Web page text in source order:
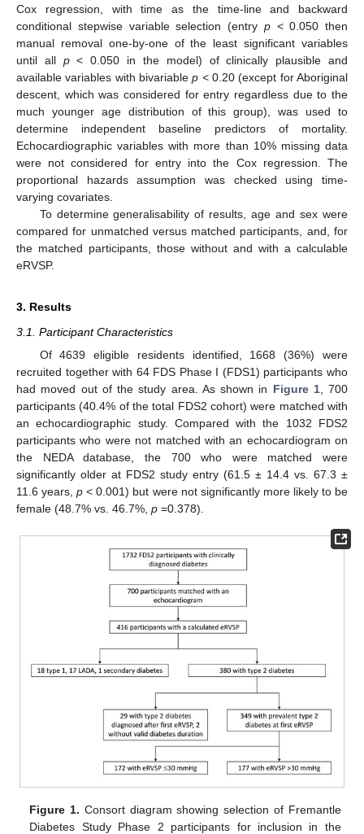
Cox regression, with time as the time-line and backward
conditional stepwise variable selection (entry p< 0.050 then
manual removal one-by-one of the least significant variables
until all p< 0.050 in the model) of clinically plausible and
available variables with bivariablep < 0.20 (except for Aboriginal
descent, which was considered for entry regardless due to the
much younger age distribution of this group), was used to
determine independent baseline predictors of mortality.
Echocardiographic variables with more than 10% missing data
were not considered for entry into the Cox regression. The
proportional hazards assumption was checked using time-
varying covariates.
To determine generalisability of results, age and sex were
compared for unmatched versus matched participants, and, for
the matched participants, those without and with a calculable
eRVSP.
3. Results
3.1. Participant Characteristics
Of 4639 eligible residents identified, 1668 (36%) were
recruited together with 64 FDS Phase I (FDS1) participants who
had moved out of the study area. As shown in Figure 1, 700
participants (40.4% of the total FDS2 cohort) were matched with
an echocardiographic study. Compared with the 1032 FDS2
participants who were not matched with an echocardiogram on
the NEDA database, the 700 who were matched were
significantly older at FDS2 study entry (61.5 ± 14.4 vs. 67.3 ±
11.6 years,p < 0.001) but were not significantly more likely to be
female (48.7% vs. 46.7%, p =0.378).
Figure 1. Consort diagram showing selection of Fremantle
Diabetes Study Phase 2 participants for inclusion in the